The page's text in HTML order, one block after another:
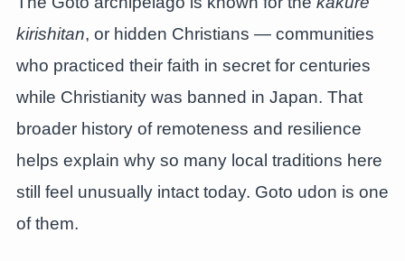
kirishitan, or hidden Christians — communities
who practiced their faith in secret for centuries
while Christianity was banned in Japan. That
broader history of remoteness and resilience
helps explain why so many local traditions here
still feel unusually intact today. Goto udon is one
of them.